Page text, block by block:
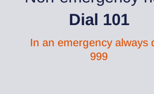
Dial 101
In an emergency always
999